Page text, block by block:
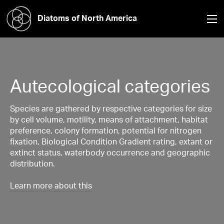
Diatoms of North America
Autecological categories
Species are gathered by respective categories for size
by cell volume, motility, means of attachment, habitat
preference, colony formation, potential for nitrogen
fixation, Biological Condition Gradient rating, extant or
extinct status, waterbody occurrence and geographic
distribution.
Learn more about this